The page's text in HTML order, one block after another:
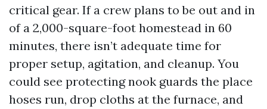
critical gear. If a crew plans to be out and in
of a 2,000-square-foot homestead in 60
minutes, there isn’t adequate time for
proper setup, agitation, and cleanup. You
could see protecting nook guards the place
hoses run, drop cloths at the furnace, and